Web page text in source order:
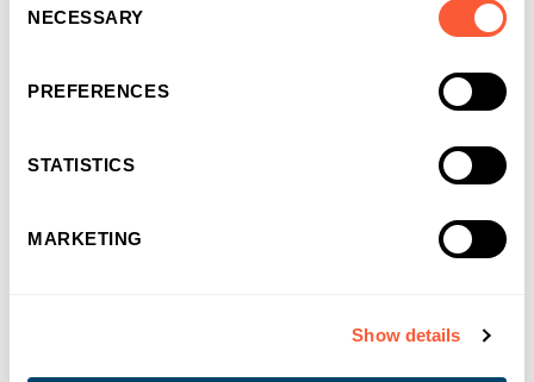
Selection
NECESSARY
PREFERENCES
STATISTICS
MARKETING
Show details
You may also like